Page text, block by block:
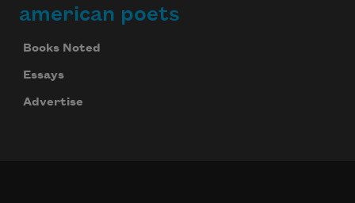
american poets
Books Noted
Essays
Advertise